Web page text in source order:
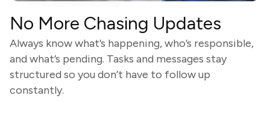
No More Chasing Updates
Always know what’s happening, who’s responsible,
and what’s pending. Tasks and messages stay
structured so you don’t have to follow up
constantly.